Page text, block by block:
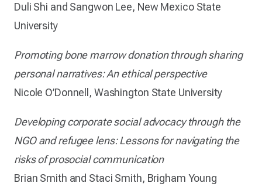
Duli Shi and Sangwon Lee, New Mexico State
University
Promoting bone marrow donation through sharing
personal narratives: An ethical perspective
Nicole O’Donnell, Washington State University
Developing corporate social advocacy through the
NGO and refugee lens: Lessons for navigating the
risks of prosocial communication
Brian Smith and Staci Smith, Brigham Young